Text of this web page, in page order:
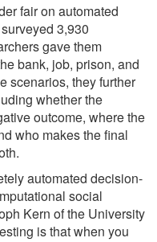
fair on automated
3,930
gave them
bank, job, prison, and
scenarios, they further
whether the
outcome, where the
who makes the final
automated decision-
social
Kern of the University
is that when you